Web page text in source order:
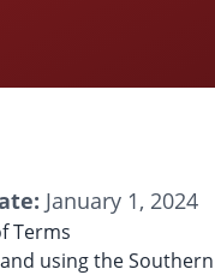
January 1, 2024
Terms
using the